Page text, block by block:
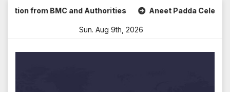
Skipfrom BMC and Authorities Aneet Padda Celebrates
Sun. Aug 9th, 2026